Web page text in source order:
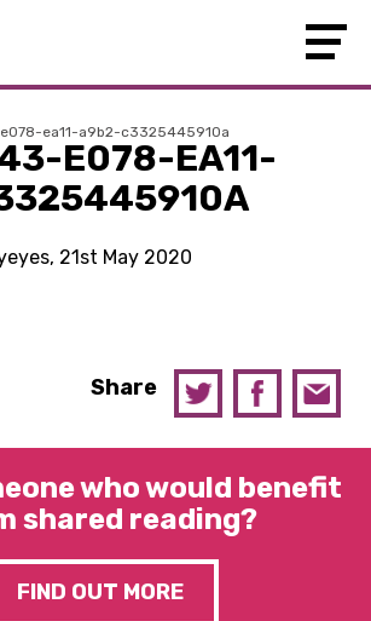
ea11-a9b2-c3325445910a
E078-EA11-
21st May 2020
Share
who would benefit
shared reading?
FIND OUT MORE